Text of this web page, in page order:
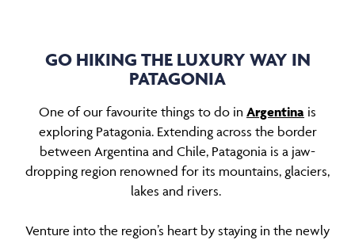
GO HIKING THE LUXURY WAY IN
PATAGONIA
One of our favourite things to do in Argentina is
exploring Patagonia. Extending across the border
between Argentina and Chile, Patagonia is a jaw-
dropping region renowned for its mountains, glaciers,
lakes and rivers.
Venture into the region’s heart by staying in the newly